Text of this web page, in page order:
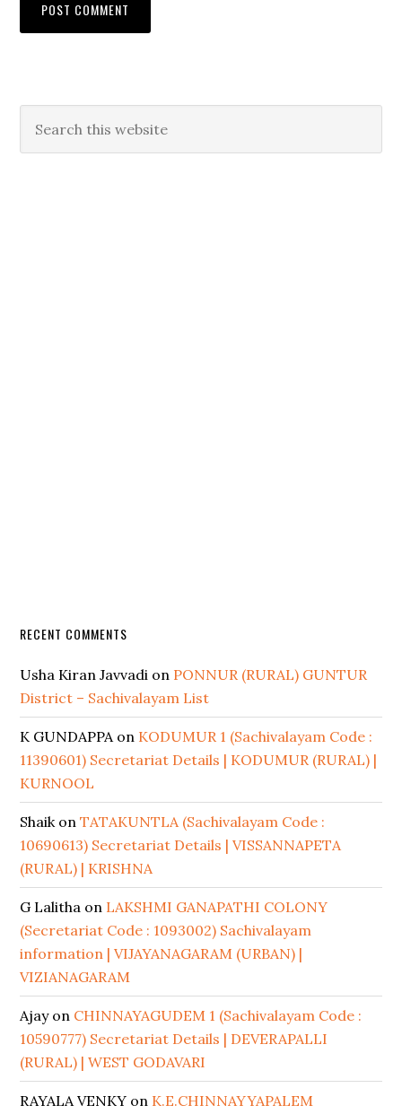
RECENT COMMENTS
Usha Kiran Javvadi on PONNUR (RURAL) GUNTUR
District – Sachivalayam List
K GUNDAPPAon KODUMUR 1 (Sachivalayam Code :
11390601) Secretariat Details | KODUMUR (RURAL) |
KURNOOL
ShaikonTATAKUNTLA (Sachivalayam Code :
10690613) Secretariat Details | VISSANNAPETA
(RURAL) | KRISHNA
G Lalitha on LAKSHMI GANAPATHI COLONY
(Secretariat Code : 1093002) Sachivalayam
information | VIJAYANAGARAM (URBAN) |
VIZIANAGARAM
Ajayon CHINNAYAGUDEM 1 (Sachivalayam Code :
10590777) Secretariat Details | DEVERAPALLI
(RURAL) | WEST GODAVARI
RAYALA VENKY on K.E.CHINNAYYAPALEM